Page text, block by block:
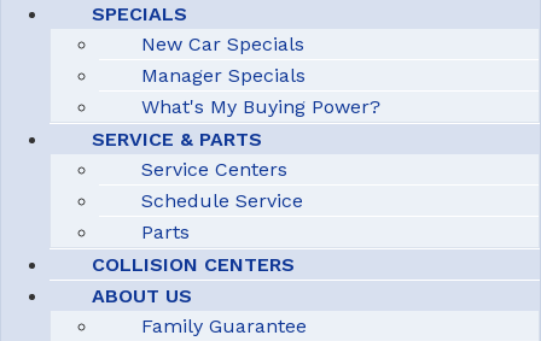
SPECIALS
New Car Specials
Manager Specials
What's My Buying Power?
SERVICE & PARTS
Service Centers
Schedule Service
Parts
COLLISION CENTERS
ABOUT US
Family Guarantee